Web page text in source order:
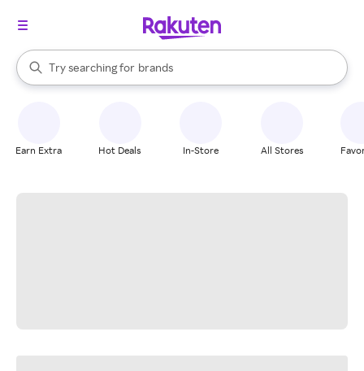
Search Rakuten
Try searching for
stores
brands
groceries
When autocomplete results are available, use the up and down
Earn Extra Hot Deals In-Store All Stores